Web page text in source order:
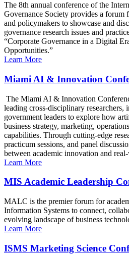
The 8th annual conference of the
Governance Society provides a forum
and policymakers to showcase and
governance research issues and
“Corporate Governance in a Digital
Opportunities.”
Learn More
Miami AI & Innovation
The Miami AI & Innovation
leading cross-disciplinary researchers,
government leaders to explore how
business strategy, marketing,
capabilities. Through cutting-edge
practicum sessions, and panel
between academic innovation and
Learn More
MIS Academic Leadership
MALC is the premier forum for
Information Systems to connect,
evolving landscape of business
Learn More
ISMS Marketing Science